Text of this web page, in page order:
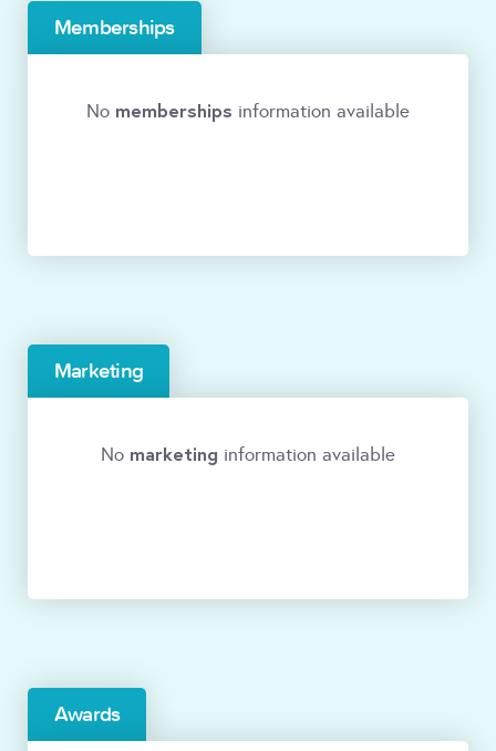
Memberships
No memberships information available
Marketing
No marketing information available
Awards